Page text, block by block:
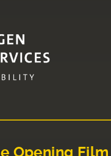
Opening Film